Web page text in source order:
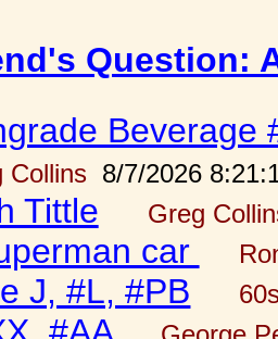
Question:
Beverage
Collins 8/7/2026
Tittle Greg
car
J, #L, #PB